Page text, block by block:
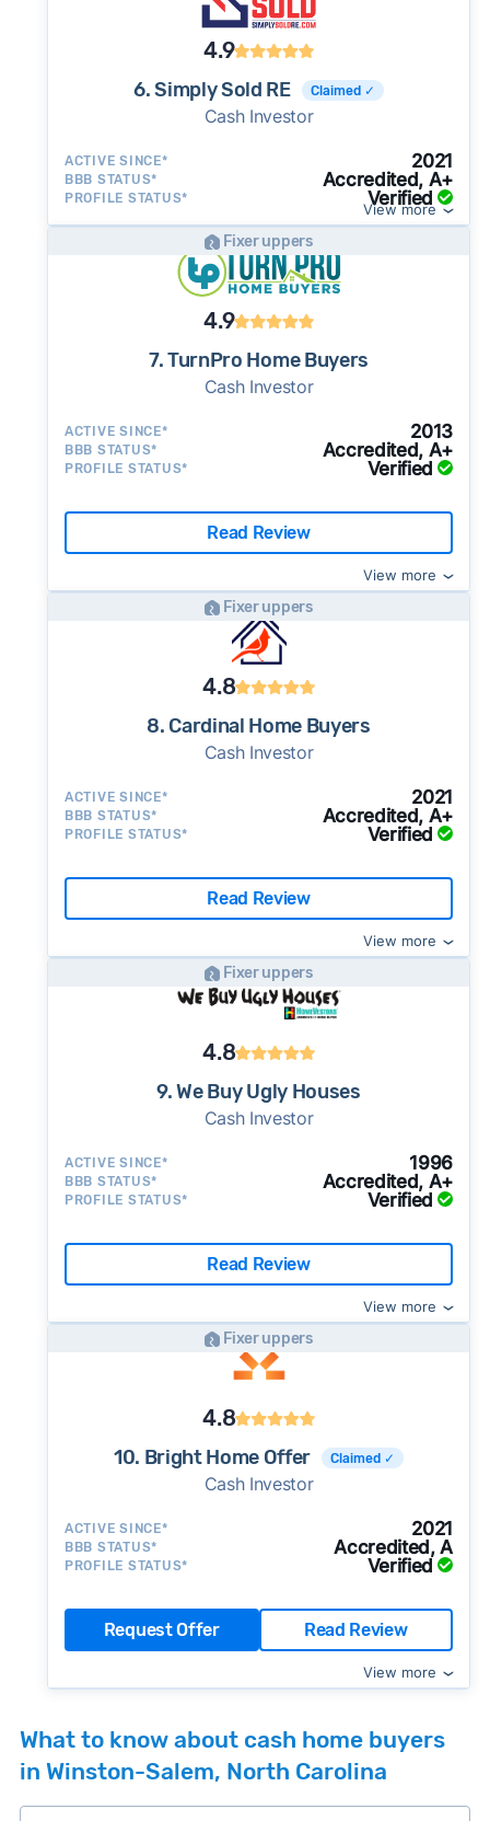
4.9
6. Simply Sold RE Claimed ✓
Cash Investor
ACTIVE SINCE* 2021
BBB STATUS* Accredited, A+
PROFILE STATUS* Verified
View more
Fixer uppers
4.9
7. TurnPro Home Buyers
Cash Investor
ACTIVE SINCE* 2013
BBB STATUS* Accredited, A+
PROFILE STATUS* Verified
Read Review
View more
Fixer uppers
4.8
8. Cardinal Home Buyers
Cash Investor
ACTIVE SINCE* 2021
BBB STATUS* Accredited, A+
PROFILE STATUS* Verified
Read Review
View more
Fixer uppers
4.8
9. We Buy Ugly Houses
Cash Investor
ACTIVE SINCE* 1996
BBB STATUS* Accredited, A+
PROFILE STATUS* Verified
Read Review
View more
Fixer uppers
4.8
10. Bright Home Offer Claimed ✓
Cash Investor
ACTIVE SINCE* 2021
BBB STATUS* Accredited, A
PROFILE STATUS* Verified
Request Offer Read Review
View more
What to know about cash home buyers
in Winston-Salem, North Carolina